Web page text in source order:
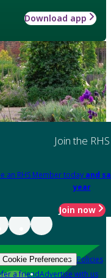
Download app
Join the RHS
an RHS Member today and
year
Join now
Cookie Preferences Policies
a friendAdvertise with us